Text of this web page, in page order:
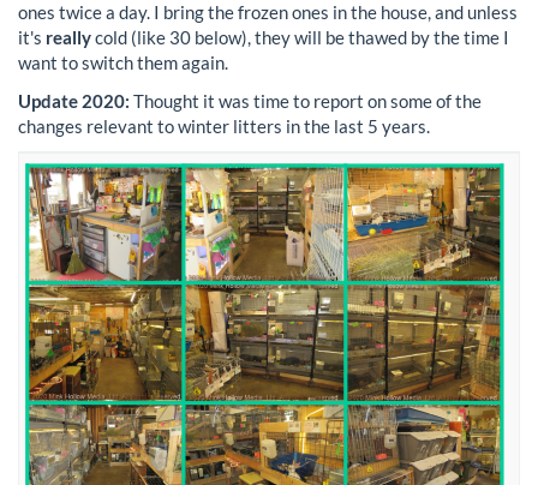
ones twice a day. I bring the frozen ones in the house, and unless
it's reallycold (like 30 below), they will be thawed by the time I
want to switch them again.
Update 2020: Thought it was time to report on some of the
changes relevant to winter litters in the last 5 years.